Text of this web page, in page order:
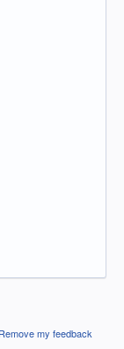
Remove my feedback